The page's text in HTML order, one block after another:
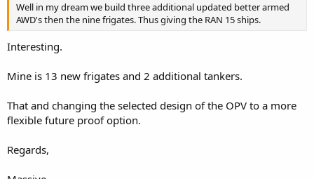
Well in my dream we build three additional updated better armed
AWD's then the nine frigates. Thus giving the RAN 15 ships.
Interesting.
Mine is 13 new frigates and 2 additional tankers.
That and changing the selected design of the OPV to a more
flexible future proof option.
Regards,